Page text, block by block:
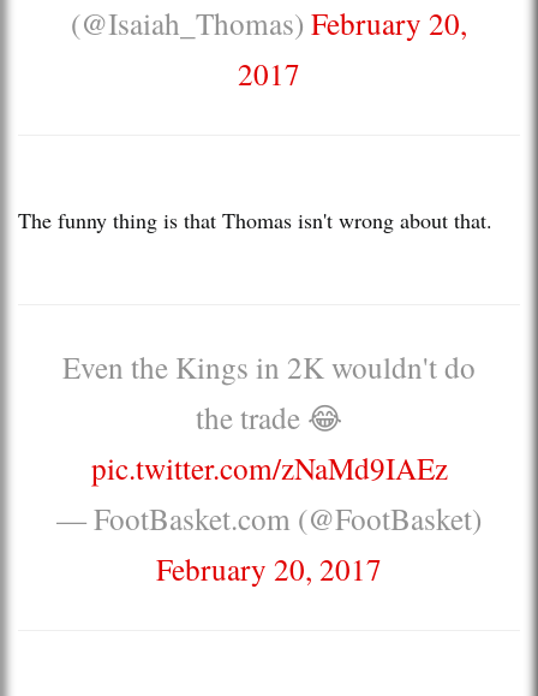
(@Isaiah_Thomas) February 20,
2017
The funny thing is that Thomas isn't wrong about that.
Even the Kings in 2K wouldn't do
the trade 😂
pic.twitter.com/zNaMd9IAEz
— FootBasket.com (@FootBasket)
February 20, 2017